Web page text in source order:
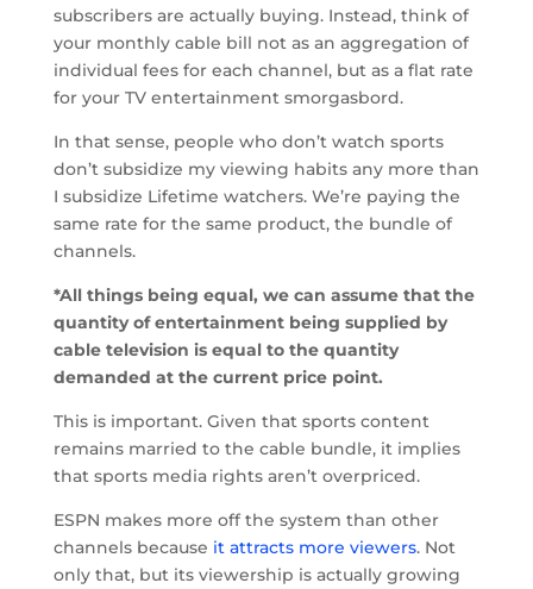
subscribers are actually buying. Instead, think of
your monthly cable bill not as an aggregation of
individual fees for each channel, but as a flat rate
for your TV entertainment smorgasbord.
In that sense, people who don’t watch sports
don’t subsidize my viewing habits any more than
I subsidize Lifetime watchers. We’re paying the
same rate for the same product, the bundle of
channels.
*All things being equal, we can assume that the
quantity of entertainment being supplied by
cable television is equal to the quantity
demanded at the current price point.
This is important. Given that sports content
remains married to the cable bundle, it implies
that sports media rights aren’t overpriced.
ESPN makes more off the system than other
channels because it attracts more viewers. Not
only that, but its viewership is actually growing